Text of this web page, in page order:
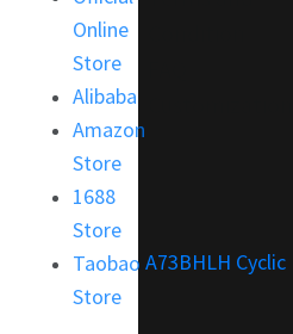
A73BHLH Cyclic
Online
Store
Alibaba
Amazon
Store
1688
Store
Taobao
Store